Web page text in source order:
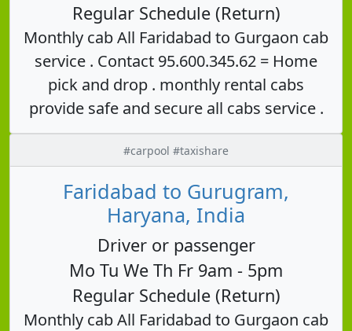
Regular Schedule (Return)
Monthly cab All Faridabad to Gurgaon cab
service . Contact 95.600.345.62 = Home
pick and drop . monthly rental cabs
provide safe and secure all cabs service .
#carpool #taxishare
Faridabad to Gurugram,
Haryana, India
Driver or passenger
Mo Tu We Th Fr 9am - 5pm
Regular Schedule (Return)
Monthly cab All Faridabad to Gurgaon cab